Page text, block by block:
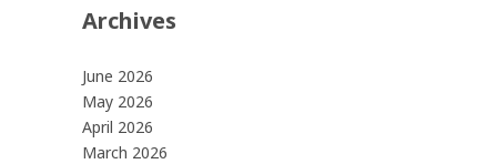
Archives
June 2026
May 2026
April 2026
March 2026